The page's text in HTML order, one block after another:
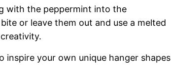
with the peppermint into the
or leave them out and use a melted
inspire your own unique hanger shapes